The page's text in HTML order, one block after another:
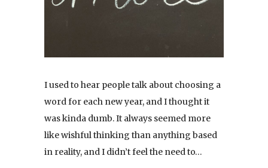
I used to hear people talk about choosing a
word for each new year, and I thought it
was kinda dumb. It always seemed more
like wishful thinking than anything based
in reality, and I didn’t feel the need to…